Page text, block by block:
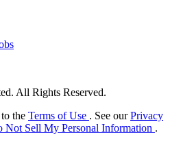
All Rights Reserved.
the Terms of Use . See ourPrivacy
Not Sell My Personal Information .